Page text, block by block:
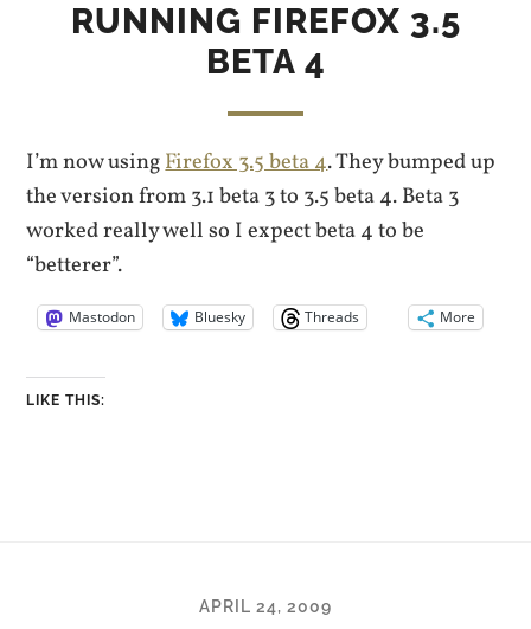
RUNNING FIREFOX 3.5
BETA 4
I’m now usingFirefox 3.5 beta 4. They bumped up
the version from 3.1 beta 3 to 3.5 beta 4. Beta 3
worked really well so I expect beta 4 to be
“betterer”.
Mastodon Bluesky Threads More
LIKE THIS:
APRIL 24, 2009